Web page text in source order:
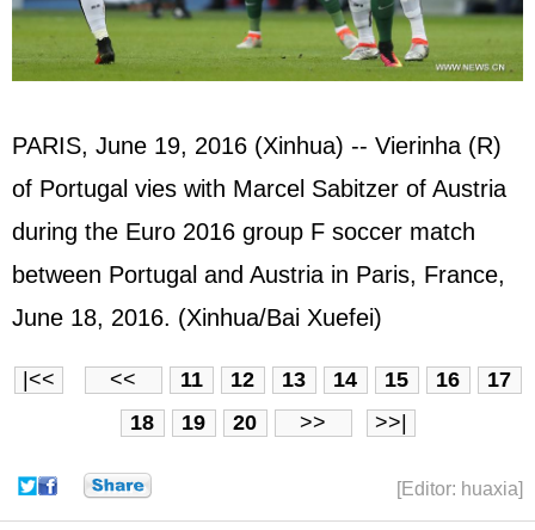
PARIS, June 19, 2016 (Xinhua) -- Vierinha (R)
of Portugal vies with Marcel Sabitzer of Austria
during the Euro 2016 group F soccer match
between Portugal and Austria in Paris, France,
June 18, 2016. (Xinhua/Bai Xuefei)
|<< << 11 12 13 14 15 16
17
18
19 20 >> >>|
[Editor: huaxia]